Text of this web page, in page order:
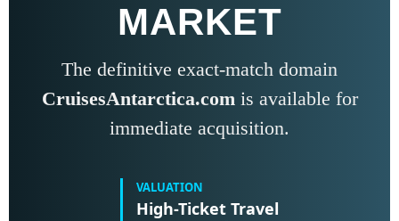
MARKET
The definitive exact-match domain
CruisesAntarctica.comis available for
immediate acquisition.
VALUATION
High-Ticket Travel